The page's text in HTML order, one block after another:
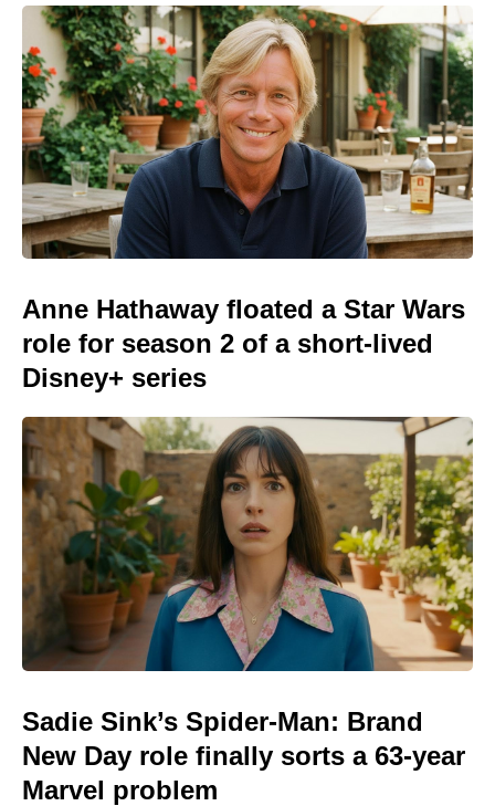
Anne Hathaway floated a Star Wars
role for season 2 of a short-lived
Disney+ series
Sadie Sink’s Spider-Man: Brand
New Day role finally sorts a 63-year
Marvel problem